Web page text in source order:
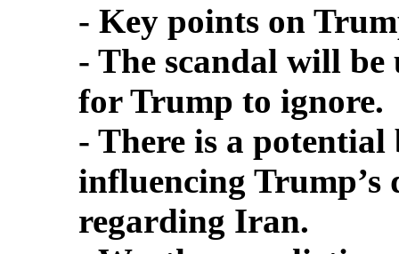
- Key points on
- The scandal will
for Trump to ignore.
- There is a
influencing Trump’s
regarding Iran.